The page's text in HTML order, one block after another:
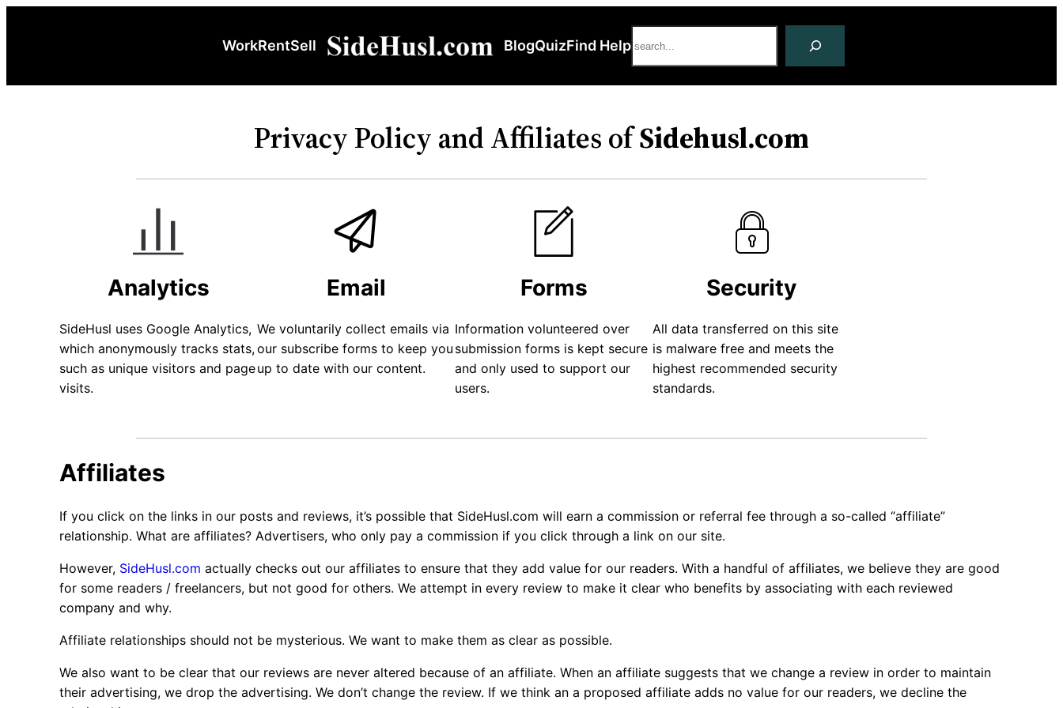
WorkRentSell BlogQuizFind Help
Privacy Policy and Affiliates ofSidehusl.com
Analytics
SideHusl uses Google Analytics,
which anonymously tracks stats,
such as unique visitors and page
visits.
Email
We voluntarily collect emails via
our subscribe forms to keep you
up to date with our content.
Forms
Information volunteered over
submission forms is kept secure
and only used to support our
users.
Security
All data transferred on this site
is malware free and meets the
highest recommended security
standards.
Affiliates
If you click on the links in our posts and reviews, it’s possible that SideHusl.com will earn a commission or referral fee through a so-called “affiliate”
relationship. What are affiliates? Advertisers, who only pay a commission if you click through a link on our site.
However, SideHusl.com actually checks out our affiliates to ensure that they add value for our readers. With a handful of affiliates, we believe they are good
for some readers / freelancers, but not good for others. We attempt in every review to make it clear who benefits by associating with each reviewed
company and why.
Affiliate relationships should not be mysterious. We want to make them as clear as possible.
We also want to be clear that our reviews are never altered because of an affiliate. When an affiliate suggests that we change a review in order to maintain
their advertising, we drop the advertising. We don’t change the review. If we think an a proposed affiliate adds no value for our readers, we decline the